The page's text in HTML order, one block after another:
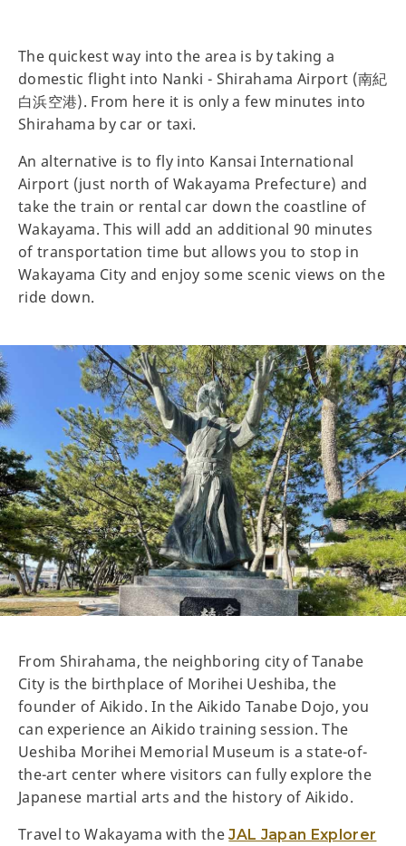
The quickest way into the area is by taking a
domestic flight into Nanki - Shirahama Airport (南紀
白浜空港). From here it is only a few minutes into
Shirahama by car or taxi.
An alternative is to fly into Kansai International
Airport (just north of Wakayama Prefecture) and
take the train or rental car down the coastline of
Wakayama. This will add an additional 90 minutes
of transportation time but allows you to stop in
Wakayama City and enjoy some scenic views on the
ride down.
From Shirahama, the neighboring city of Tanabe
City is the birthplace of Morihei Ueshiba, the
founder of Aikido. In the Aikido Tanabe Dojo, you
can experience an Aikido training session. The
Ueshiba Morihei Memorial Museum is a state-of-
the-art center where visitors can fully explore the
Japanese martial arts and the history of Aikido.
Travel to Wakayama with theJAL Japan Explorer